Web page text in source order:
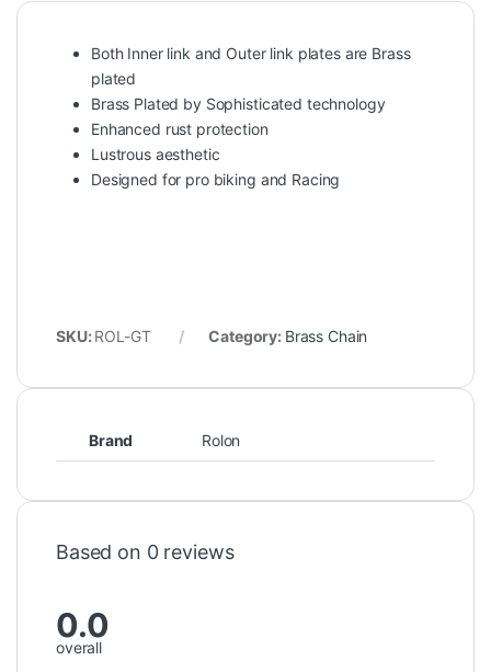
Both Inner link and Outer link plates are Brass
plated
Brass Plated by Sophisticated technology
Enhanced rust protection
Lustrous aesthetic
Designed for pro biking and Racing
SKU: ROL-GT Category: Brass Chain
Brand Rolon
Based on 0 reviews
0.0
overall